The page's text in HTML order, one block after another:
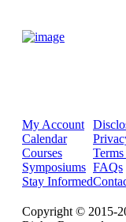
My Account
Calendar
Courses
Symposiums
Stay Informed
FAQs
Copyright © 2015-